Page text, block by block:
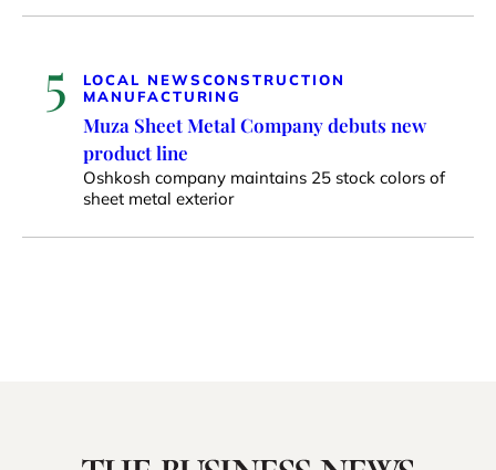
5 LOCAL NEWSCONSTRUCTION
MANUFACTURING
Muza Sheet Metal Company debuts new
product line
Oshkosh company maintains 25 stock colors of
sheet metal exterior